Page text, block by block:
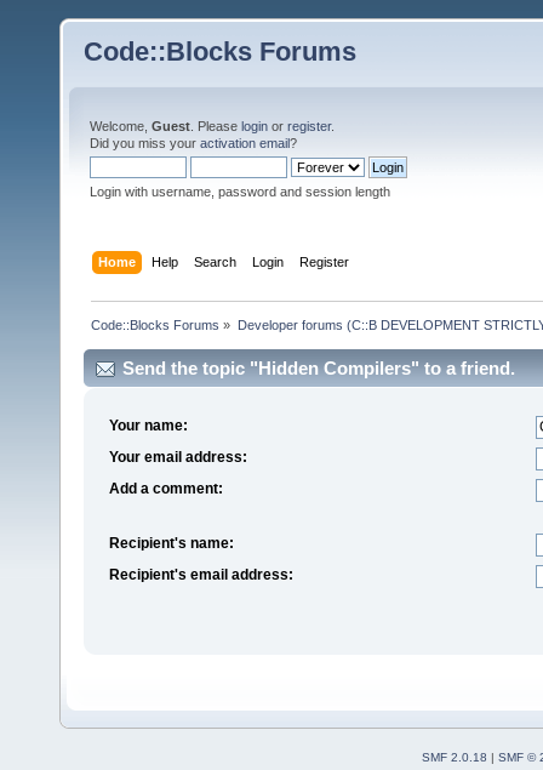
Code::Blocks Forums
Welcome, Guest . Please login or register.
Did you miss your activation email?
Login with username, password and session length
Home Help Search Login Register
Code::Blocks Forums » Developer forums (C::B DEVELOPMENT
Send the topic "Hidden Compilers" to a friend.
Your name:
Your email address:
Add a comment:
Recipient's name:
Recipient's email address:
SMF 2.0.18
SMF ©